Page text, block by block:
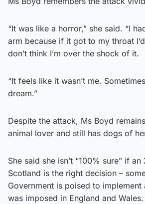
“It was like a horror,” she said. “I
arm because if it got to my throat
don’t think I’m over the shock of it.
“It feels like it wasn’t me.
dream.”
Despite the attack, Ms Boyd
animal lover and still has dogs of
She said she isn’t “100% sure” if
Scotland is the right decision –
Government is poised to
was imposed in England and Wales.